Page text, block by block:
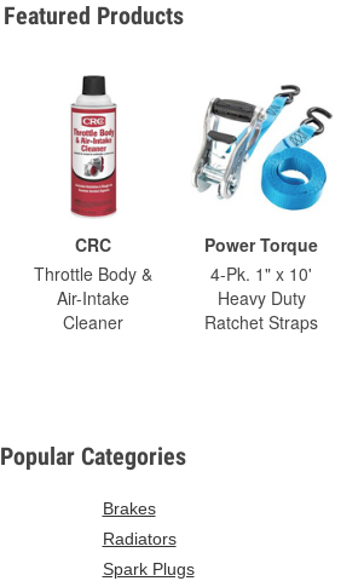
Featured Products
CRC
Throttle Body &
Air-Intake
Cleaner
Power Torque
4-Pk. 1" x 10'
Heavy Duty
Ratchet Straps
Popular Categories
Brakes
Radiators
Spark Plugs